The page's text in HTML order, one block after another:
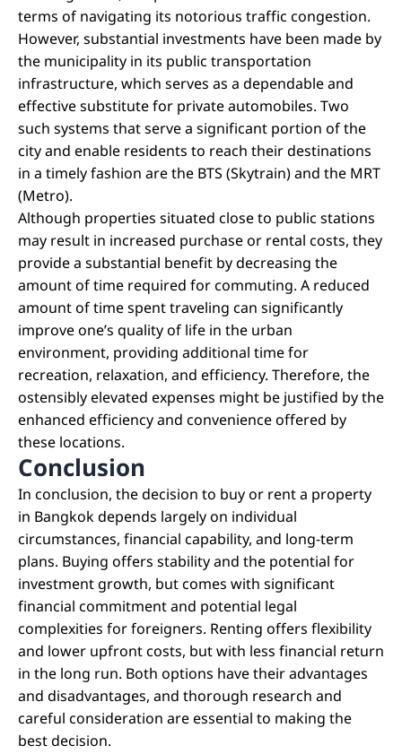
terms of navigating its notorious traffic congestion.
However, substantial investments have been made by
the municipality in its public transportation
infrastructure, which serves as a dependable and
effective substitute for private automobiles. Two
such systems that serve a significant portion of the
city and enable residents to reach their destinations
in a timely fashion are the BTS (Skytrain) and the MRT
(Metro).
Although properties situated close to public stations
may result in increased purchase or rental costs, they
provide a substantial benefit by decreasing the
amount of time required for commuting. A reduced
amount of time spent traveling can significantly
improve one’s quality of life in the urban
environment, providing additional time for
recreation, relaxation, and efficiency. Therefore, the
ostensibly elevated expenses might be justified by the
enhanced efficiency and convenience offered by
these locations.
Conclusion
In conclusion, the decision to buy or rent a property
in Bangkok depends largely on individual
circumstances, financial capability, and long-term
plans. Buying offers stability and the potential for
investment growth, but comes with significant
financial commitment and potential legal
complexities for foreigners. Renting offers flexibility
and lower upfront costs, but with less financial return
in the long run. Both options have their advantages
and disadvantages, and thorough research and
careful consideration are essential to making the
best decision.